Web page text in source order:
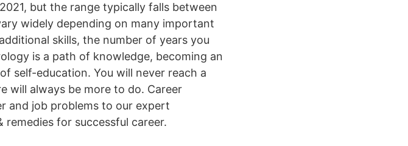
but the range typically falls between
widely depending on many important
skills, the number of years you
is a path of knowledge, becoming an
self-education. You will never reach a
will always be more to do. Career
and job problems to our expert
for successful career.